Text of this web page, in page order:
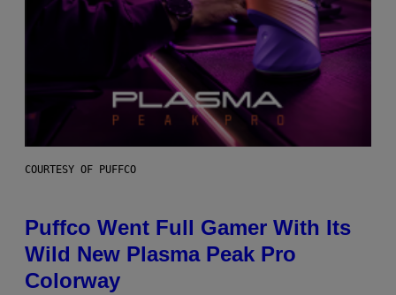
COURTESY OF PUFFCO
Puffco Went Full Gamer With Its
Wild New Plasma Peak Pro
Colorway